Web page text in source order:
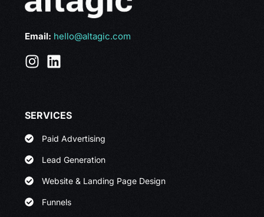
Email: hello@altagic.com
SERVICES
Paid Advertising
Lead Generation
Website & Landing Page Design
Funnels